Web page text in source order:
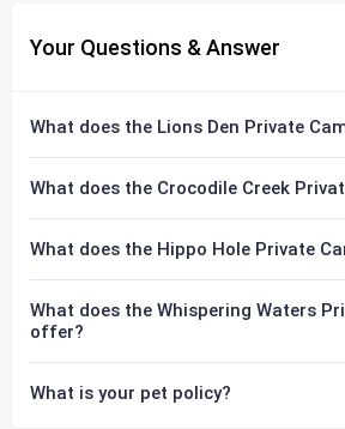
Your Questions & Answer
What does the Lions Den Private
What does the Crocodile Creek
What does the Hippo Hole Private
What does the Whispering Waters
offer?
What is your pet policy?